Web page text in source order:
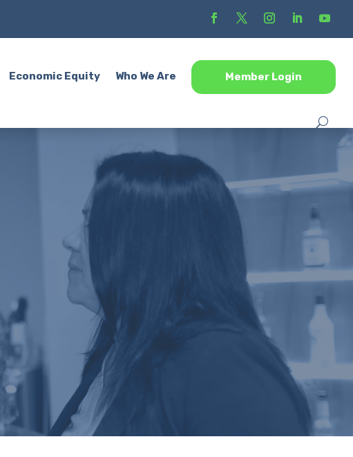
Economic Equity Who We Are Member Login